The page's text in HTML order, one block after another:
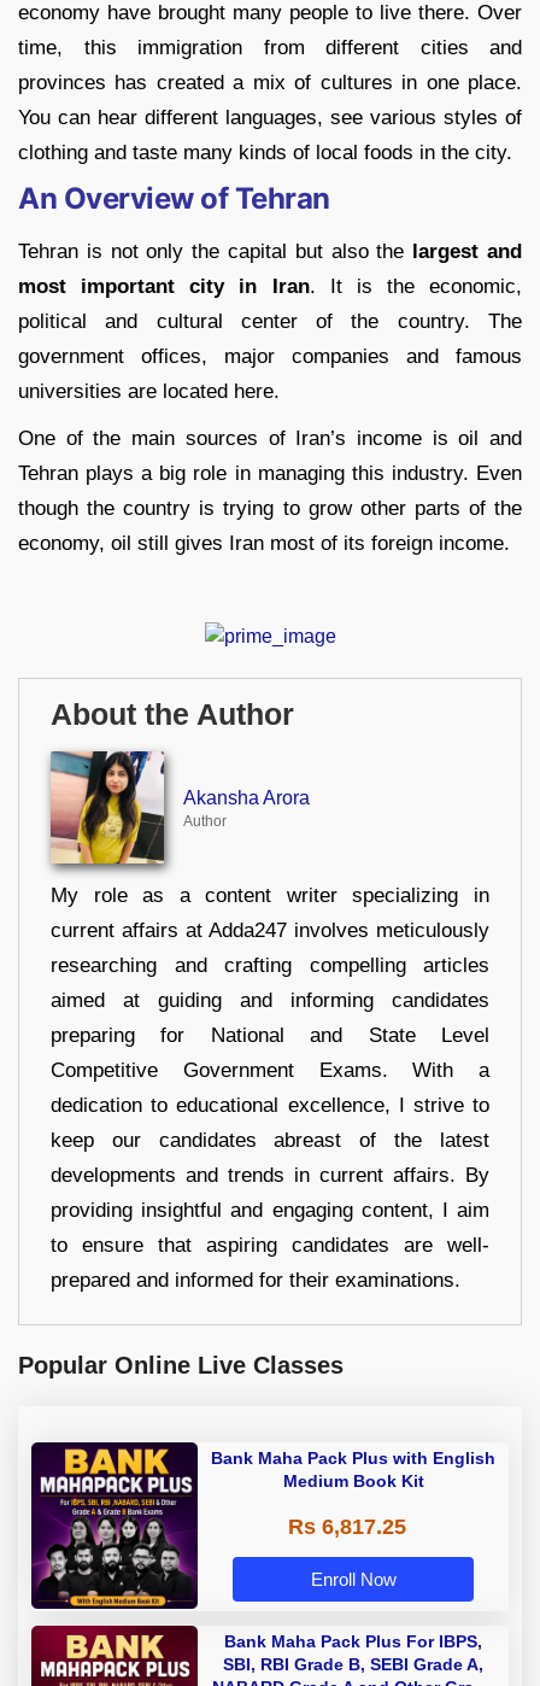
economy have brought many people to live there. Over
time, this immigration from different cities and
provinces has created a mix of cultures in one place.
You can hear different languages, see various styles of
clothing and taste many kinds of local foods in the city.
An Overview of Tehran
Tehran is not only the capital but also the largest and
most important city in Iran. It is the economic,
political and cultural center of the country. The
government offices, major companies and famous
universities are located here.
One of the main sources of Iran’s income is oil and
Tehran plays a big role in managing this industry. Even
though the country is trying to grow other parts of the
economy, oil still gives Iran most of its foreign income.
About the Author
Akansha Arora
Author
My role as a content writer specializing in
current affairs at Adda247 involves meticulously
researching and crafting compelling articles
aimed at guiding and informing candidates
preparing for National and State Level
Competitive Government Exams. With a
dedication to educational excellence, I strive to
keep our candidates abreast of the latest
developments and trends in current affairs. By
providing insightful and engaging content, I aim
to ensure that aspiring candidates are well-
prepared and informed for their examinations.
Popular Online Live Classes
Bank Maha Pack Plus with English
Medium Book Kit
Rs 6,817.25
Enroll Now
Bank Maha Pack Plus For IBPS,
SBI, RBI Grade B, SEBI Grade A,